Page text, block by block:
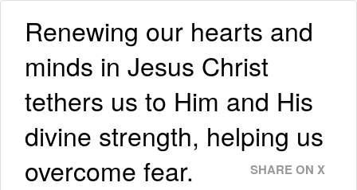
Renewing our hearts and
minds in Jesus Christ
tethers us to Him and His
divine strength, helping us
overcome fear.
SHARE ON X